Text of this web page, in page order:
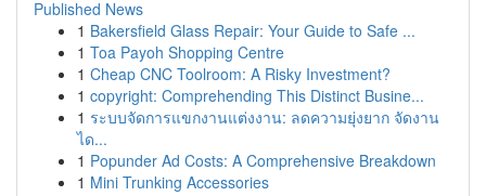
Published News
1 Bakersfield Glass Repair: Your Guide to Safe ...
1 Toa Payoh Shopping Centre
1 Cheap CNC Toolroom: A Risky Investment?
1 copyright: Comprehending This Distinct Busine...
1 ระบบจัดการแขกงานแต่งงาน: ลดความยุ่งยาก จัดงาน
ได...
1 Popunder Ad Costs: A Comprehensive Breakdown
1 Mini Trunking Accessories